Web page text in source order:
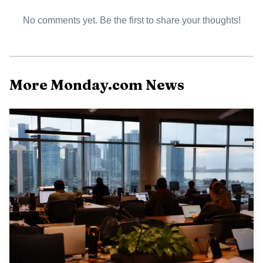
The tension inside a software company like monday.com is
easy to recognize. Engineers want to ship, product
managers want to preserve momentum, and go-to-market
teams want launches to land on schedule. Gate reviews
create a shared pause where the team has to ask whether
the work is actually ready to move forward, whether the
evidence is strong enough, and whether the right people
agree on the next step.
In enterprise SaaS, mistakes get expensive fast. A
rushed release can create support burden, security
No comments yet. Be the first to share your thoughts!
More Monday.com News